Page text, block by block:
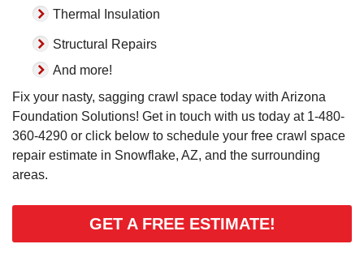
Thermal Insulation
Structural Repairs
And more!
Fix your nasty, sagging crawl space today with Arizona
Foundation Solutions! Get in touch with us today at 1-480-
360-4290 or click below to schedule your free crawl space
repair estimate in Snowflake, AZ, and the surrounding
areas.
GET A FREE ESTIMATE!